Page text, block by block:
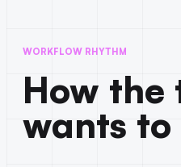
WORKFLOW RHYTHM
How the
wants to